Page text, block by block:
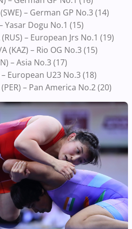
– German GP No.3 (14)
Yasar Dogu No.1 (15)
– European Jrs No.1 (19)
(KAZ) – Rio OG No.3 (15)
– Asia No.3 (17)
European U23 No.3 (18)
– Pan America No.2 (20)